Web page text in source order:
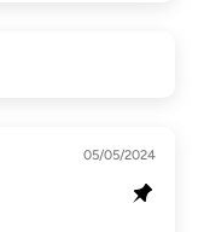
05/05/2024